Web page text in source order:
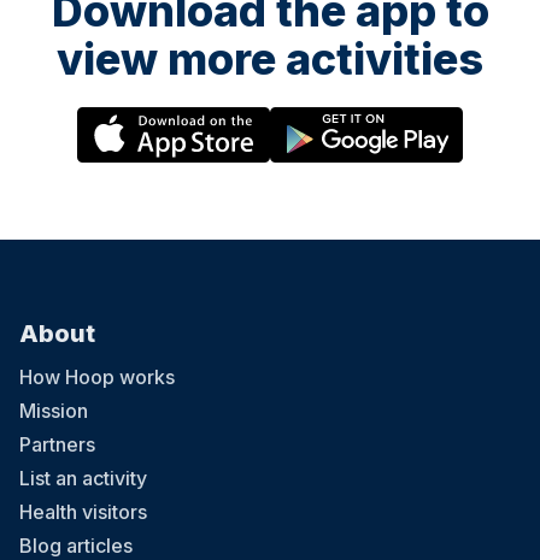
Download the app to
view more activities
About
How Hoop works
Mission
Partners
List an activity
Health visitors
Blog articles